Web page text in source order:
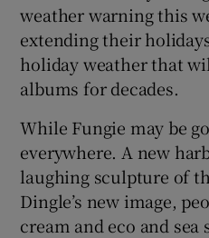
weather warning this
extending their
holiday weather that
albums for decades.
While Fungie may be
everywhere. A new
laughing sculpture of
Dingle’s new image,
cream and eco and sea